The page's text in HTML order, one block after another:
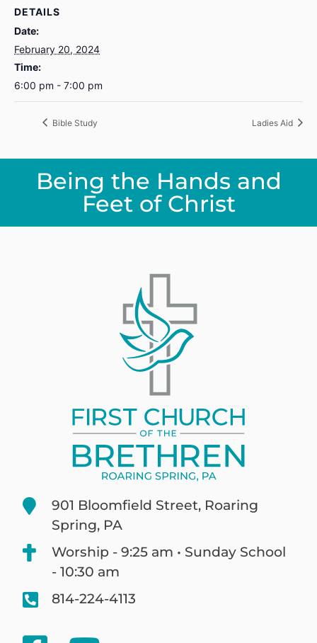
DETAILS
Date:
February 20, 2024
Time:
6:00 pm - 7:00 pm
Bible Study Ladies Aid
Being the Hands and
Feet of Christ
901 Bloomfield Street, Roaring
Spring, PA
Worship - 9:25 am • Sunday School
- 10:30 am
814-224-4113